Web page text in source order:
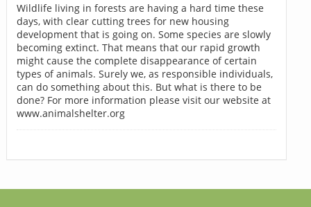
Wildlife living in forests are having a hard time these
days, with clear cutting trees for new housing
development that is going on. Some species are slowly
becoming extinct. That means that our rapid growth
might cause the complete disappearance of certain
types of animals. Surely we, as responsible individuals,
can do something about this. But what is there to be
done? For more information please visit our website at
www.animalshelter.org